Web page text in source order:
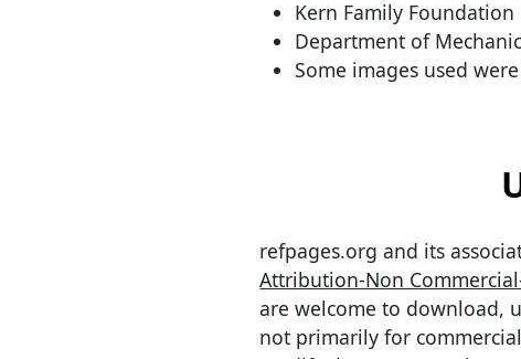
Kern Family Foundation
Department of
Some images used
refpages.org and its
Attribution-Non
are welcome to download,
not primarily for